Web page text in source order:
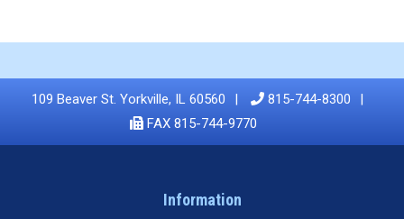
109 Beaver St. Yorkville, IL 60560
815-744-8300
FAX 815-744-9770
Information